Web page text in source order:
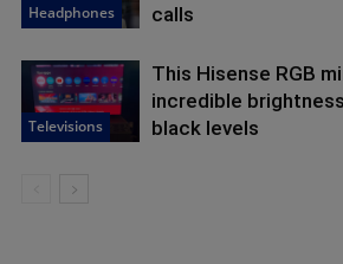
Headphones
calls
Televisions
This Hisense RGB
incredible
black levels